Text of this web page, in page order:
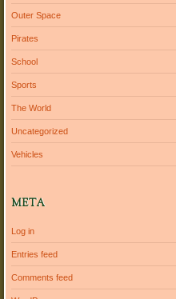
Outer Space
Pirates
School
Sports
The World
Uncategorized
Vehicles
META
Log in
Entries feed
Comments feed